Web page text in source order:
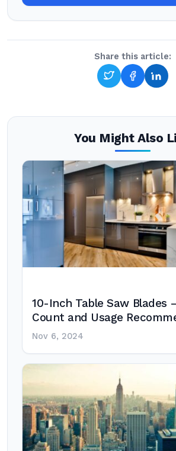
Share this article:
You Might Also
10-Inch Table Saw Blades
Count and Usage
Nov 6, 2024